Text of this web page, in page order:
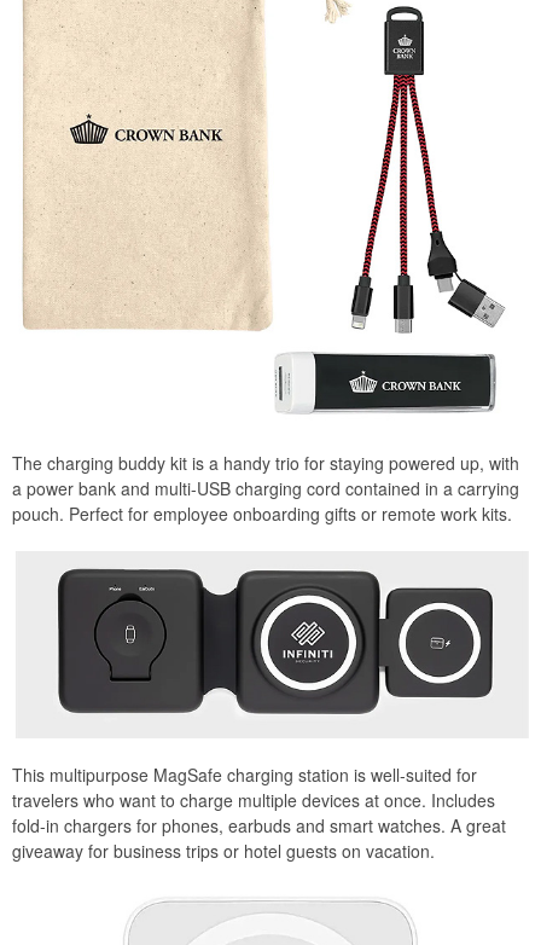
The charging buddy kit is a handy trio for staying powered up, with
a power bank and multi-USB charging cord contained in a carrying
pouch. Perfect for employee onboarding gifts or remote work kits.
This multipurpose MagSafe charging station is well-suited for
travelers who want to charge multiple devices at once. Includes
fold-in chargers for phones, earbuds and smart watches. A great
giveaway for business trips or hotel guests on vacation.